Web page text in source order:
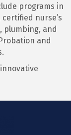
programs in
nurse’s
plumbing, and
and